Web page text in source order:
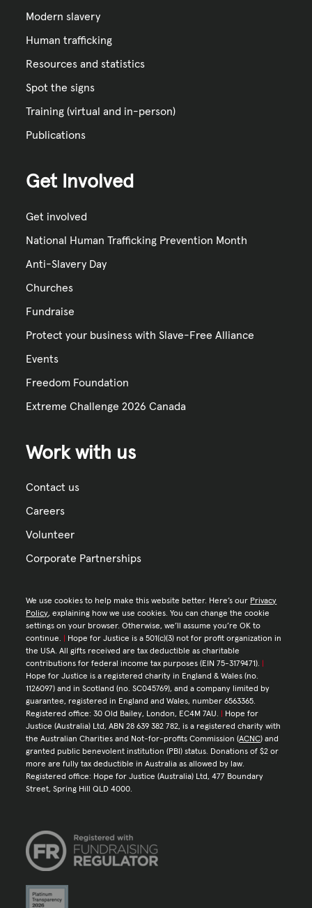
Modern slavery
Human trafficking
Resources and statistics
Spot the signs
Training (virtual and in-person)
Publications
Get Involved
Get involved
National Human Trafficking Prevention Month
Anti-Slavery Day
Churches
Fundraise
Protect your business with Slave-Free Alliance
Events
Freedom Foundation
Extreme Challenge 2026 Canada
Work with us
Contact us
Careers
Volunteer
Corporate Partnerships
We use cookies to help make this website better. Here’s our Privacy
Policy, explaining how we use cookies. You can change the cookie
settings on your browser. Otherwise, we’ll assume you’re OK to
continue.
Hope for Justice is a 501(c)(3) not for profit organization in
the USA. All gifts received are tax deductible as charitable
contributions for federal income tax purposes (EIN 75-3179471).
Hope for Justice is a registered charity in England & Wales (no.
1126097) and in Scotland (no. SC045769), and a company limited by
guarantee, registered in England and Wales, number 6563365.
Registered office: 30 Old Bailey, London, EC4M 7AU.
Hope for
Justice (Australia) Ltd, ABN 28 639 382 782, is a registered charity with
the Australian Charities and Not-for-profits Commission (ACNC) and
granted public benevolent institution (PBI) status. Donations of $2 or
more are fully tax deductible in Australia as allowed by law.
Registered office: Hope for Justice (Australia) Ltd, 477 Boundary
Street, Spring Hill QLD 4000.